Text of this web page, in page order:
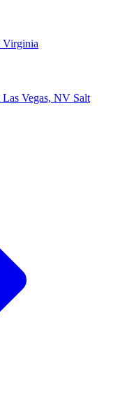
Virginia
Las Vegas, NV Salt